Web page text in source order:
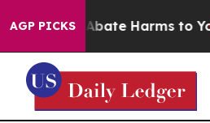
AGP PICKS
Fund to Abate Harms to